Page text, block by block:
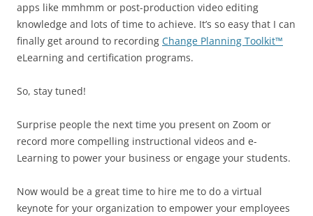
apps like mmhmm or post-production video editing
knowledge and lots of time to achieve. It’s so easy that I can
finally get around to recording Change Planning Toolkit™
eLearning and certification programs.
So, stay tuned!
Surprise people the next time you present on Zoom or
record more compelling instructional videos and e-
Learning to power your business or engage your students.
Now would be a great time to hire me to do a virtual
keynote for your organization to empower your employees